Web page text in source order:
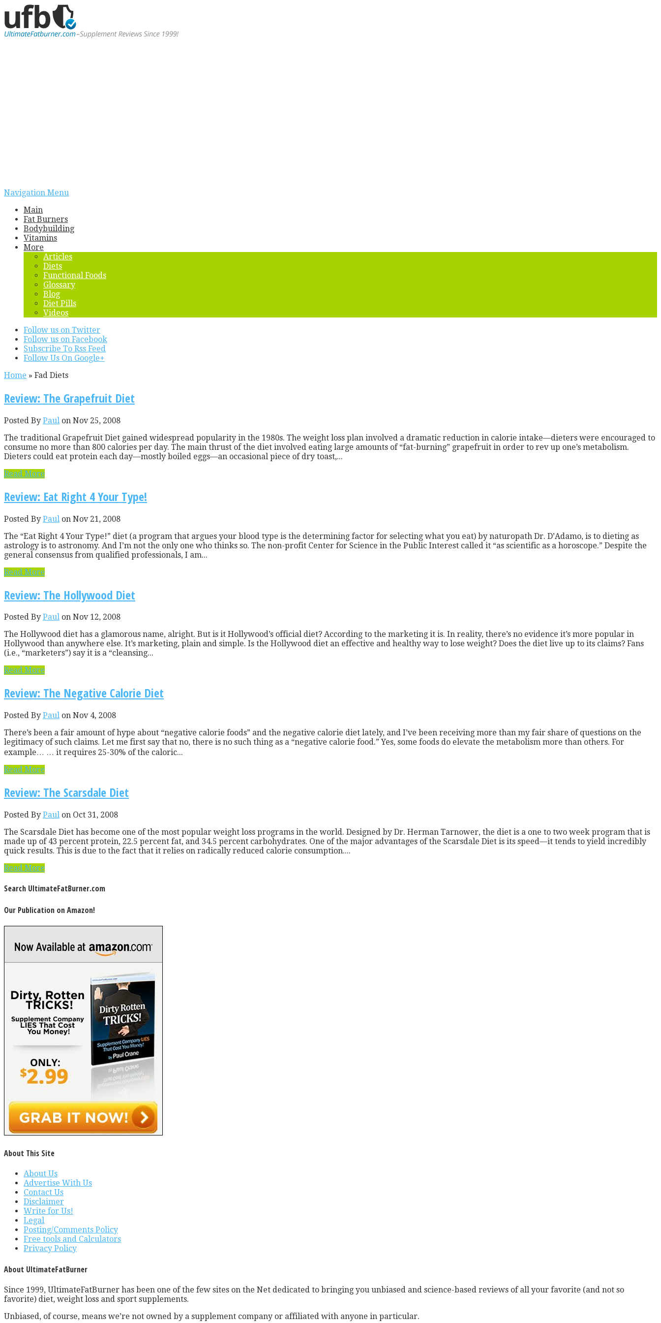
Navigation Menu
Main
Fat Burners
Bodybuilding
Vitamins
More
Articles
Diets
Functional Foods
Glossary
Blog
Diet Pills
Videos
Follow us on Twitter
Follow us on Facebook
Subscribe To Rss Feed
Follow Us On Google+
Home » Fad Diets
Review: The Grapefruit Diet
Posted By Paul on Nov 25, 2008
The traditional Grapefruit Diet gained widespread popularity in the 1980s. The weight loss plan involved a dramatic reduction in calorie intake—dieters were encouraged to
consume no more than 800 calories per day. The main thrust of the diet involved eating large amounts of “fat-burning” grapefruit in order to rev up one’s metabolism.
Dieters could eat protein each day—mostly boiled eggs—an occasional piece of dry toast,...
Read More
Review: Eat Right 4 Your Type!
Posted By Paul on Nov 21, 2008
The “Eat Right 4 Your Type!” diet (a program that argues your blood type is the determining factor for selecting what you eat) by naturopath Dr. D’Adamo, is to dieting as
astrology is to astronomy. And I’m not the only one who thinks so. The non-profit Center for Science in the Public Interest called it “as scientific as a horoscope.” Despite the
general consensus from qualified professionals, I am...
Read More
Review: The Hollywood Diet
Posted By Paul on Nov 12, 2008
The Hollywood diet has a glamorous name, alright. But is it Hollywood’s official diet? According to the marketing it is. In reality, there’s no evidence it’s more popular in
Hollywood than anywhere else. It’s marketing, plain and simple. Is the Hollywood diet an effective and healthy way to lose weight? Does the diet live up to its claims? Fans
(i.e., “marketers”) say it is a “cleansing...
Read More
Review: The Negative Calorie Diet
Posted By Paul on Nov 4, 2008
There’s been a fair amount of hype about “negative calorie foods” and the negative calorie diet lately, and I’ve been receiving more than my fair share of questions on the
legitimacy of such claims. Let me first say that no, there is no such thing as a “negative calorie food.” Yes, some foods do elevate the metabolism more than others. For
example… … it requires 25-30% of the caloric...
Read More
Review: The Scarsdale Diet
Posted By Paul on Oct 31, 2008
The Scarsdale Diet has become one of the most popular weight loss programs in the world. Designed by Dr. Herman Tarnower, the diet is a one to two week program that is
made up of 43 percent protein, 22.5 percent fat, and 34.5 percent carbohydrates. One of the major advantages of the Scarsdale Diet is its speed—it tends to yield incredibly
quick results. This is due to the fact that it relies on radically reduced calorie consumption....
Read More
Search UltimateFatBurner.com
Our Publication on Amazon!
About This Site
About Us
Advertise With Us
Contact Us
Disclaimer
Write for Us!
Legal
Posting/Comments Policy
Free tools and Calculators
Privacy Policy
About UltimateFatBurner
Since 1999, UltimateFatBurner has been one of the few sites on the Net dedicated to bringing you unbiased and science-based reviews of all your favorite (and not so
favorite) diet, weight loss and sport supplements.
Unbiased, of course, means we’re not owned by a supplement company or affiliated with anyone in particular.